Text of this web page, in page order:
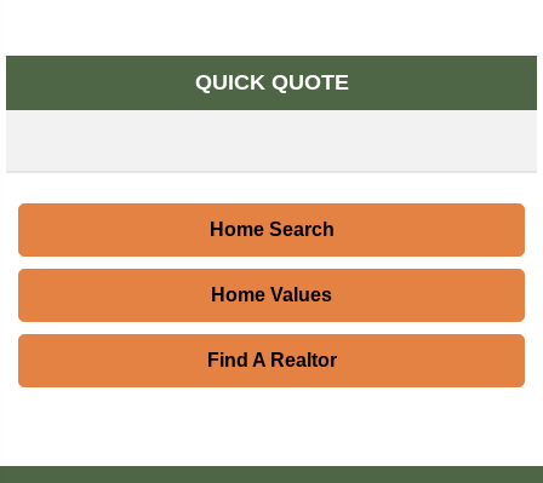
QUICK QUOTE
Home Search
Home Values
Find A Realtor